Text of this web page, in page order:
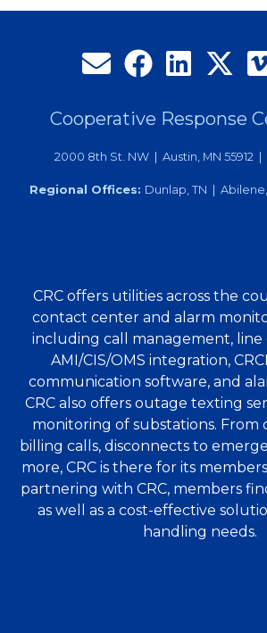
Cooperative Response
2000 8th St. NW | Austin, MN 55912 |
Regional Offices: Dunlap, TN |
CRC offers utilities across the
contact center and alarm
including call management, line
AMI/CIS/OMS integration,
communication software, and
CRC also offers outage texting
monitoring of substations. From
billing calls, disconnects to
more, CRC is there for its
partnering with CRC, members
as well as a cost-effective
handling needs.